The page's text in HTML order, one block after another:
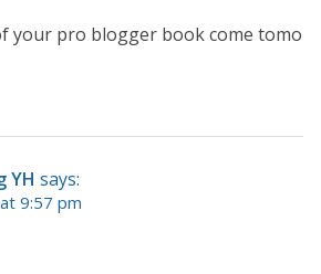
your pro blogger book come tomo
YH says:
9:57 pm